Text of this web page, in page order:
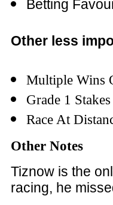
Betting
Other less
Multiple Wins
Grade 1
Race At
Other Notes
Tiznow is the
racing, he